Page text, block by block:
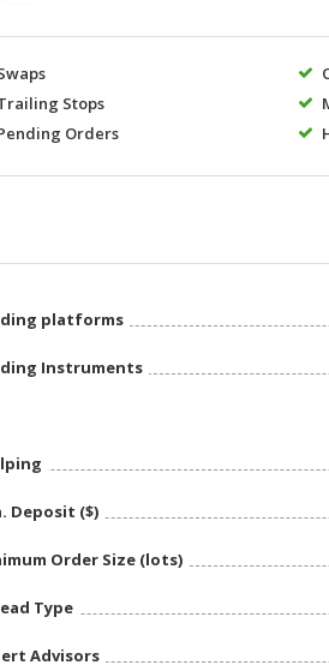
Stops
Orders
platforms
Instruments
Deposit ($)
Order Size (lots)
Type
Advisors